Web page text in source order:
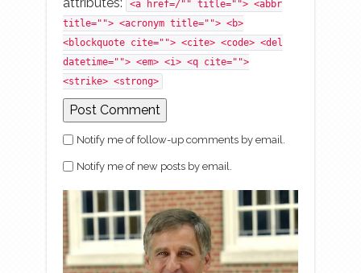
<a href=/"" title=""> <abbr
title=""> <acronym title=""> <b>
<blockquote cite=""> <cite> <code> <del
datetime=""> <em> <i> <q cite="">
<strike> <strong>
Notify me of follow-up comments by email.
Notify me of new posts by email.